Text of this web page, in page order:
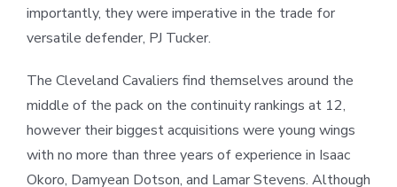
importantly, they were imperative in the trade for
versatile defender, PJ Tucker.
The Cleveland Cavaliers find themselves around the
middle of the pack on the continuity rankings at 12,
however their biggest acquisitions were young wings
with no more than three years of experience in Isaac
Okoro, Damyean Dotson, and Lamar Stevens. Although